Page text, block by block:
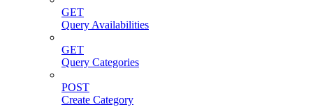
GET
Query Availabilities
GET
Query Categories
POST
Create Category